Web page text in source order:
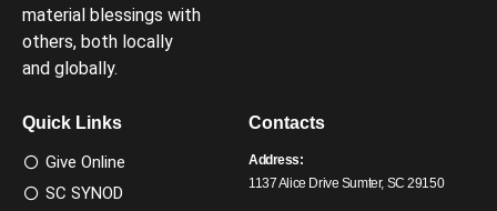
material blessings with
others, both locally
and globally.
Quick Links
Give Online
SC SYNOD
Contacts
Address:
1137 Alice Drive Sumter, SC 29150